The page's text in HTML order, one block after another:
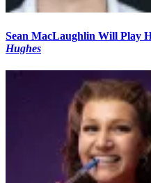
Sean MacLaughlin Will Play
Hughes